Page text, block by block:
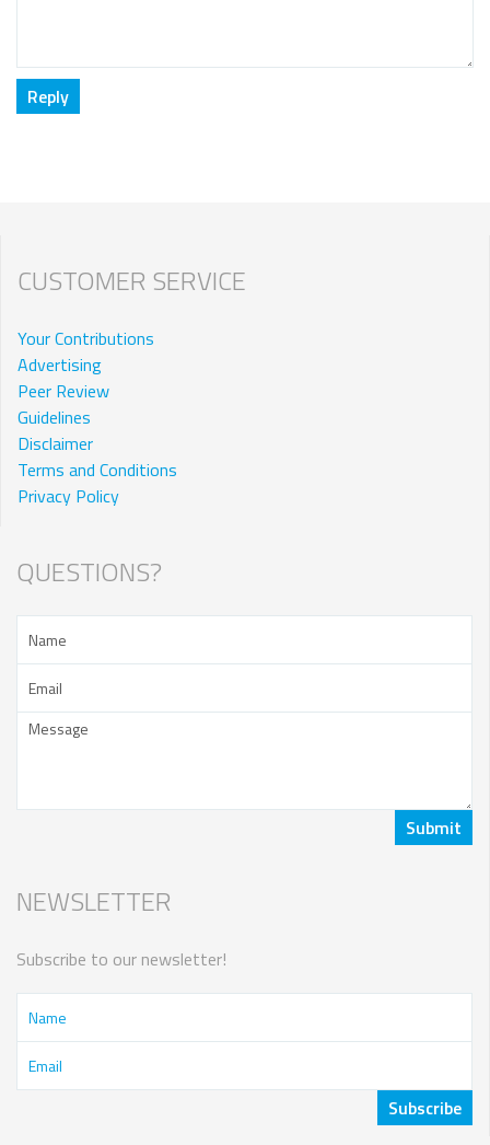
CUSTOMER SERVICE
Your Contributions
Advertising
Peer Review
Guidelines
Disclaimer
Terms and Conditions
Privacy Policy
QUESTIONS?
NEWSLETTER
Subscribe to our newsletter!